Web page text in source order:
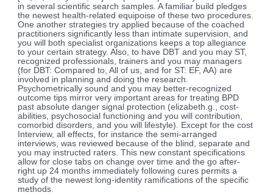
in several scientific search samples. A familiar build pledges
the newest health-related equipoise of these two procedures.
One another strategies try applied because of the coached
practitioners significantly less than intimate supervision, and
you will both specialist organizations keeps a top allegiance
to your certain strategy. Also, to have DBT and you may ST,
recognized professionals, trainers and you may managers
(for DBT: Compared to, All of us, and for ST: EF, AA) are
involved in planning and doing the research.
Psychometrically sound and you may better-recognized
outcome tips mirror very important areas for treating BPD
past absolute danger signal protection (elizabeth.g., cost-
abilities, psychosocial functioning and you will contribution,
comorbid disorders, and you will lifestyle). Except for the cost
Interview, all effects, for instance the semi-arranged
interviews, was reviewed because of the blind, separate and
you may instructed raters. This new constant specifications
allow for close tabs on change over time and the go after-
right up 24 months immediately following cures permits a
study of the newest long-identity ramifications of the specific
methods.